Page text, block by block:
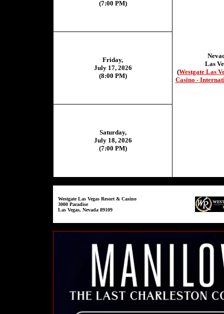
(7:00 PM)
Las
(Westgate Las
Casino -
Friday,
July 17, 2026
(8:00 PM)
Saturday,
July 18, 2026
(7:00 PM)
Westgate Las Vegas Resort & Casino
3000 Paradise
Las Vegas, Nevada 89109